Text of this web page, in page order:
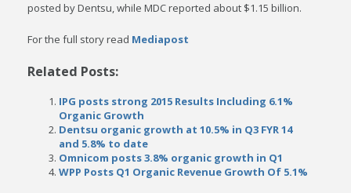
posted by Dentsu, while MDC reported about $1.15 billion.
For the full story read Mediapost
Related Posts:
IPG posts strong 2015 Results Including 6.1%
Organic Growth
Dentsu organic growth at 10.5% in Q3 FYR 14
and 5.8% to date
Omnicom posts 3.8% organic growth in Q1
WPP Posts Q1 Organic Revenue Growth Of 5.1%